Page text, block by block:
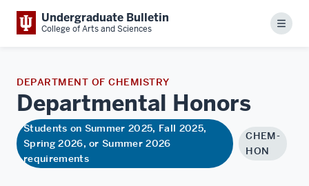
Undergraduate Bulletin
College of Arts and Sciences Menu
DEPARTMENT OF CHEMISTRY
Departmental Honors
Students on Summer 2025, Fall 2025,
Spring 2026, or Summer 2026
requirements
CHEM-
HON